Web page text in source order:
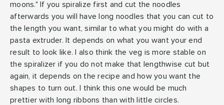
moons." If you spiralize first and cut the noodles
afterwards you will have long noodles that you can cut to
the length you want, similar to what you might do with a
pasta extruder. It depends on what you want your end
result to look like. I also think the veg is more stable on
the spiralizer if you do not make that lengthwise cut but
again, it depends on the recipe and how you want the
shapes to turn out. I think this one would be much
prettier with long ribbons than with little circles.